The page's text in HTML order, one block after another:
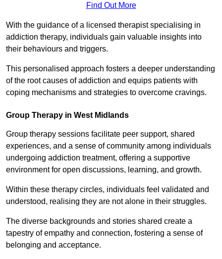
Find Out More
With the guidance of a licensed therapist specialising in
addiction therapy, individuals gain valuable insights into
their behaviours and triggers.
This personalised approach fosters a deeper understanding
of the root causes of addiction and equips patients with
coping mechanisms and strategies to overcome cravings.
Group Therapy in West Midlands
Group therapy sessions facilitate peer support, shared
experiences, and a sense of community among individuals
undergoing addiction treatment, offering a supportive
environment for open discussions, learning, and growth.
Within these therapy circles, individuals feel validated and
understood, realising they are not alone in their struggles.
The diverse backgrounds and stories shared create a
tapestry of empathy and connection, fostering a sense of
belonging and acceptance.